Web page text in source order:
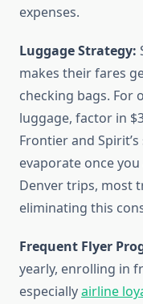
expenses.
Luggage Strategy:
makes their fares
checking bags. For
luggage, factor in
Frontier and
evaporate once
Denver trips, most
eliminating this
Frequent Flyer
yearly, enrolling in
especiallyairline